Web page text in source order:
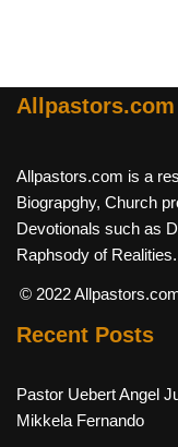
Allpastors.com
Allpastors.com is a
Biograpghy, Church
Devotionals such as
Raphsody of Realities.
© 2022
Recent Posts
Pastor Uebert Angel
Mikkela Fernando